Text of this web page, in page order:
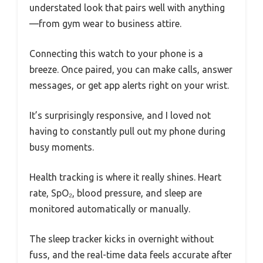
understated look that pairs well with anything
—from gym wear to business attire.
Connecting this watch to your phone is a
breeze. Once paired, you can make calls, answer
messages, or get app alerts right on your wrist.
It’s surprisingly responsive, and I loved not
having to constantly pull out my phone during
busy moments.
Health tracking is where it really shines. Heart
rate, SpO₂, blood pressure, and sleep are
monitored automatically or manually.
The sleep tracker kicks in overnight without
fuss, and the real-time data feels accurate after